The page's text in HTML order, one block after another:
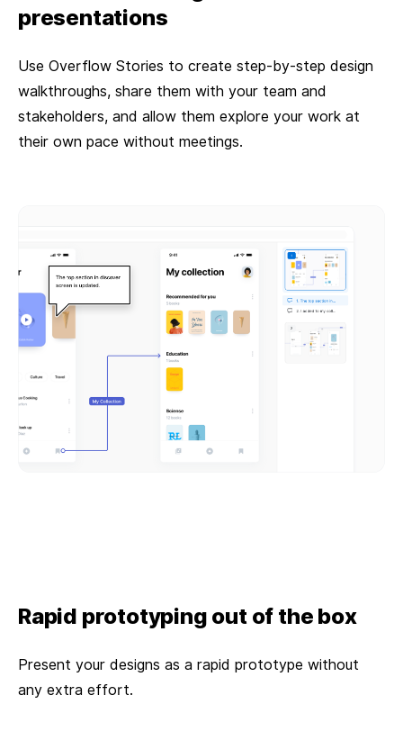
presentations
Use Overflow Stories to create step-by-step design
walkthroughs, share them with your team and
stakeholders, and allow them explore your work at
their own pace without meetings.
Rapid prototyping out of the box
Present your designs as a rapid prototype without
any extra effort.